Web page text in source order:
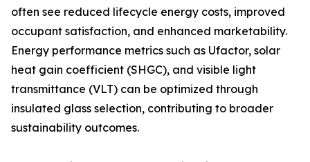
often see reduced lifecycle energy costs, improved
occupant satisfaction, and enhanced marketability.
Energy performance metrics such as Ufactor, solar
heat gain coefficient (SHGC), and visible light
transmittance (VLT) can be optimized through
insulated glass selection, contributing to broader
sustainability outcomes.